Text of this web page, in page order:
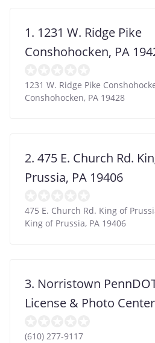
1. 1231 W. Ridge Pike
Conshohocken, PA
1231 W. Ridge Pike
Conshohocken, PA 19428
2. 475 E. Church Rd.
Prussia, PA 19406
475 E. Church Rd. King of
King of Prussia, PA 19406
3. Norristown
License & Photo Center
(610) 277-9117